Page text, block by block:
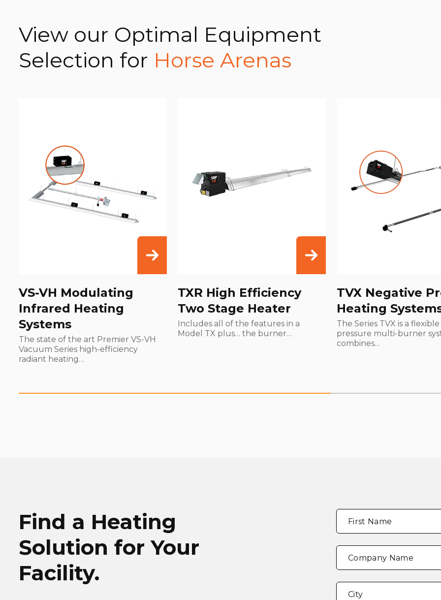
View our Optimal Equipment
Selection for Horse Arenas
VS-VH Modulating
Infrared Heating
Systems
The state of the art Premier VS-VH
Vacuum Series high-efficiency
radiant heating…
TXR High Efficiency
Two Stage Heater
Includes all of the features in a
Model TX plus… the burner…
TVX Negative
Heating
The Series TVX is a
pressure multi-burner
combines…
Find a Heating
Solution for Your
Facility.
indicates
Full
Name*
First Name
Company Name
Address
City